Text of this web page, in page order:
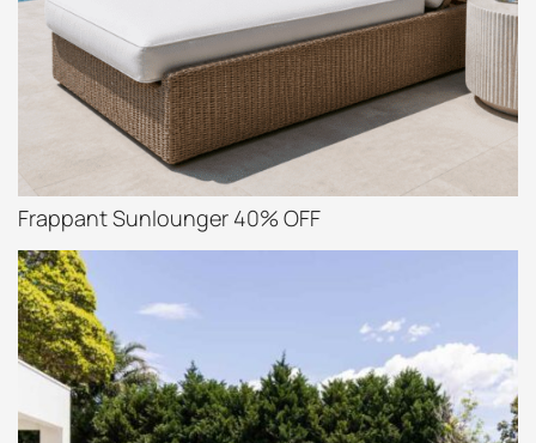
Frappant Sunlounger 40% OFF